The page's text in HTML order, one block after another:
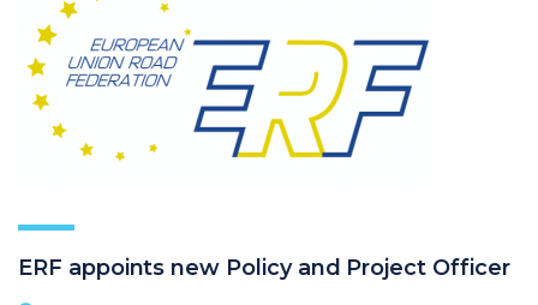
ERF appoints new Policy and Project Officer